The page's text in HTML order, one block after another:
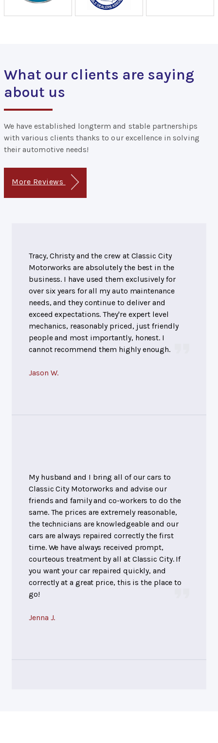
What our clients are saying
about us
We have established longterm and stable partnerships
with various clients thanks to our excellence in solving
their automotive needs!
More Reviews
Tracy, Christy and the crew at Classic City
Motorworks are absolutely the best in the
business. I have used them exclusively for
over six years for all my auto maintenance
needs, and they continue to deliver and
exceed expectations. They're expert level
mechanics, reasonably priced, just friendly
people and most importantly, honest. I
cannot recommend them highly enough.
Jason W.
My husband and I bring all of our cars to
Classic City Motorworks and advise our
friends and family and co-workers to do the
same. The prices are extremely reasonable,
the technicians are knowledgeable and our
cars are always repaired correctly the first
time. We have always received prompt,
courteous treatment by all at Classic City. If
you want your car repaired quickly, and
correctly at a great price, this is the place to
go!
Jenna J.